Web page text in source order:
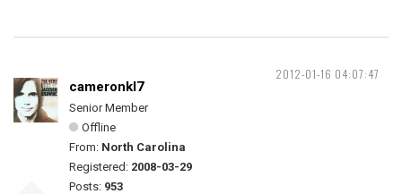
2012-01-16 04:07:47
cameronkl7
Senior Member
Offline
From: North Carolina
Registered: 2008-03-29
Posts: 953